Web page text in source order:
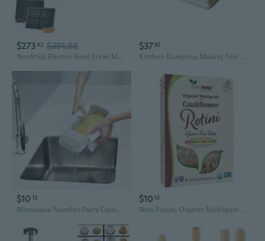
$27342 $391.88
NonStick Electric Beef Steak Maker Breakfast Machine Steak Griddles Waffle Maker Detachable Barbecue Pan Enduring
$3730
Kitchen Dumpling Making Tool Baking Pastry Manual Machines Plastic Material
$10 13
Microwave Noodles Pasta Cooker with Strainer Plastic Spaghetti Vegetable Steamer Dishwasher Kitchen Accessories
$1010
Now Foods, Organic Multigrain & Cauliflower Rotini Gluten Free Pasta, 8 Oz